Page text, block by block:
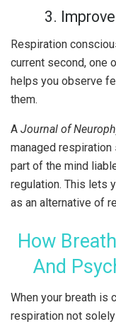
3.
Respiration
current second, one
helps you observe
them.
A Journal of
managed
part of the mind
regulation. This lets
as an alternative of
How
And
When your breath is
respiration not